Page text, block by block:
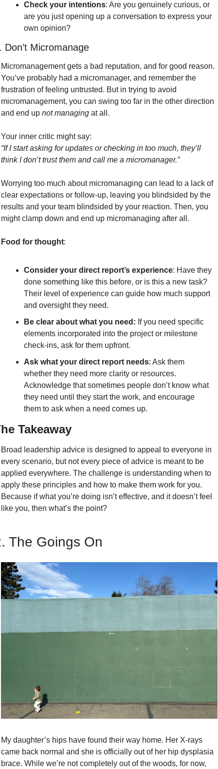
Check your intentions: Are you genuinely curious, or
are you just opening up a conversation to express your
own opinion?
Don’t Micromanage
Micromanagement gets a bad reputation, and for good reason.
You’ve probably had a micromanager, and remember the
frustration of feeling untrusted. But in trying to avoid
micromanagement, you can swing too far in the other direction
and end up not managing at all.
Your inner critic might say:
“If I start asking for updates or checking in too much, they’ll
think I don’t trust them and call me a micromanager.”
Worrying too much about micromanaging can lead to a lack of
clear expectations or follow-up, leaving you blindsided by the
results and your team blindsided by your reaction. Then, you
might clamp down and end up micromanaging after all.
Food for thought:
Consider your direct report’s experience: Have they
done something like this before, or is this a new task?
Their level of experience can guide how much support
and oversight they need.
Be clear about what you need: If you need specific
elements incorporated into the project or milestone
check-ins, ask for them upfront.
Ask what your direct report needs: Ask them
whether they need more clarity or resources.
Acknowledge that sometimes people don’t know what
they need until they start the work, and encourage
them to ask when a need comes up.
Takeaway
Broad leadership advice is designed to appeal to everyone in
every scenario, but not every piece of advice is meant to be
applied everywhere. The challenge is understanding when to
apply these principles and how to make them work for you.
Because if what you’re doing isn’t effective, and it doesn’t feel
like you, then what’s the point?
The Goings On
My daughter’s hips have found their way home. Her X-rays
came back normal and she is officially out of her hip dysplasia
brace. While we’re not completely out of the woods, for now,